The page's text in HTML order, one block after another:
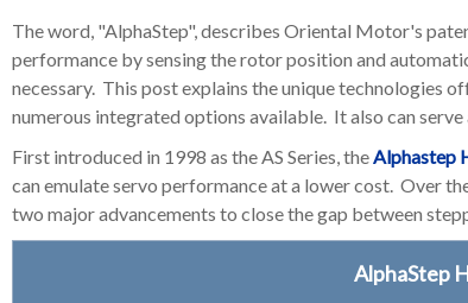
The word, "AlphaStep", describes Oriental Motor's
performance by sensing the rotor position and
necessary. This post explains the unique technologies
numerous integrated options available. It also can
First introduced in 1998 as the AS Series, theAlphastep
can emulate servo performance at a lower cost. Over
two major advancements to close the gap between
AlphaStep